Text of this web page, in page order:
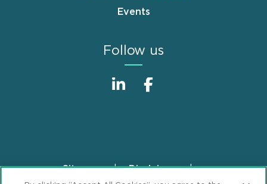
Events
Follow us
FooterSitemap
Disclaimer